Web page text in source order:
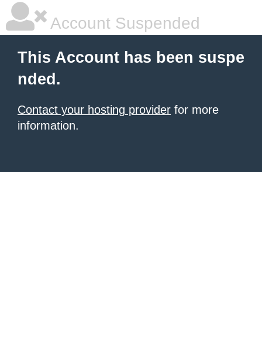
Account Suspended
This Account has been suspe
nded.
Contact your hosting provider for more
information.